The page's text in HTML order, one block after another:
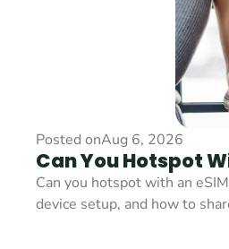
Posted onAug 6, 2026
Can You Hotspot
Can you hotspot with an
device setup, and how to